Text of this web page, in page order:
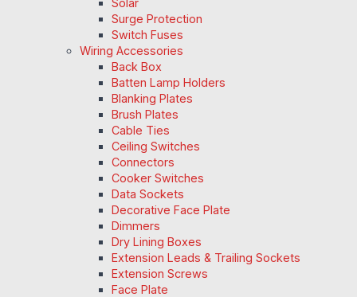
Surge Protection
Switch Fuses
Wiring Accessories
Back Box
Batten Lamp Holders
Blanking Plates
Brush Plates
Cable Ties
Ceiling Switches
Connectors
Cooker Switches
Data Sockets
Decorative Face Plate
Dimmers
Dry Lining Boxes
Extension Leads & Trailing Sockets
Extension Screws
Face Plate